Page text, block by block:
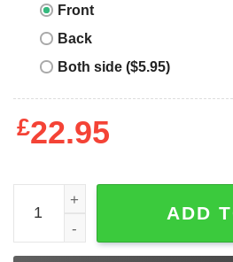
Front
Back
Both side ($5.95)
£22.95
Phi Mu T-Shirt Epsilon Clean
ADD